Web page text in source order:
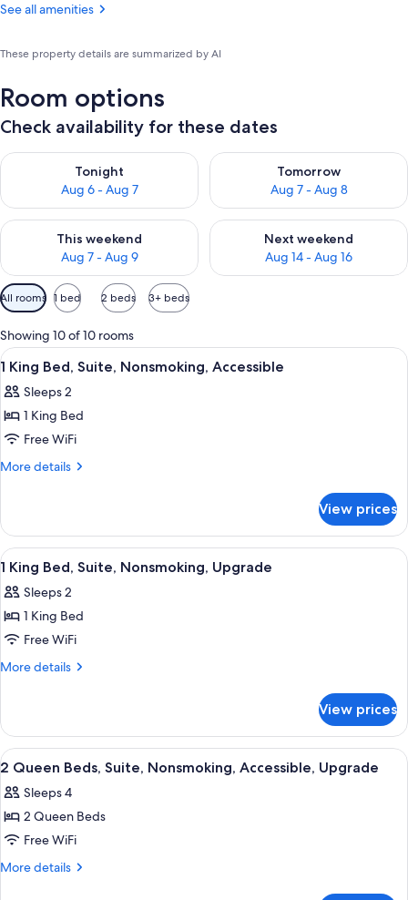
See all amenities
These property details are summarized by AI
Room options
Check availability for these dates
Tonight
Aug 6 - Aug 7
Check availability for tonight Aug 6 - Aug 7
Tomorrow
Aug 7 - Aug 8
Check availability for
This weekend
Aug 7 - Aug 9
Check availability for this weekend Aug 7 - Aug 9
Next weekend
Aug 14 - Aug 16
Check availability for next
Available
filters
for
rooms
All rooms 1 bed 2 beds 3+ beds
Showing 10 of 10 rooms
View
all
photos
for
1
King
Nonsmoking,
Accessible
A hotel room with a large bed, a
18
1 King Bed, Suite, Nonsmoking, Accessible
Sleeps 2
1 King Bed
Free WiFi
More details
More
King
Bed,
Suite,
Nonsmoking,
Accessible
View prices
View
all
photos
for
1
King
Nonsmoking,
Upgrade
A hotel room with a large bed, a
16
1 King Bed, Suite, Nonsmoking, Upgrade
Sleeps 2
1 King Bed
Free WiFi
More details
More
King
Bed,
Suite,
Upgrade
View prices
View
all
photos
for
2
Queen
A hotel room with a bed, a sofa, a
20
2 Queen Beds, Suite, Nonsmoking, Accessible, Upgrade
Sleeps 4
2 Queen Beds
Free WiFi
More details
More